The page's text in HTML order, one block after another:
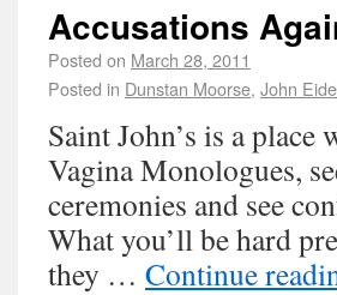
Accusations
Posted on March 28, 2011
Posted in Dunstan Moorse, John
Saint John’s is a place
Vagina Monologues,
ceremonies and see
What you’ll be hard
they … Continue